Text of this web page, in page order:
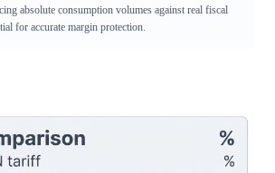
absolute consumption volumes against real fiscal
for accurate margin protection.